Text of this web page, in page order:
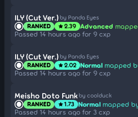
ILY (Cut Ver.) by Panda Eyes
RANKED star2.39 Advanced
Passed 14 hours ago for 9 cxp
ILY (Cut Ver.) by Panda Eyes
RANKED star2.02 Normal mapped
Passed 14 hours ago for 9 cxp
Meisho Doto Funk by coolduck
RANKED star1.73 Normal mapped
Passed 14 hours ago for 3 cxp